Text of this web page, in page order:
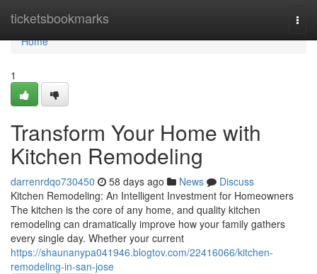
ticketsbookmarks
Home
Home
1
Transform Your Home with
Kitchen Remodeling
darrenrdqo730450 58 days ago News
Discuss
Kitchen Remodeling: An Intelligent Investment for Homeowners
The kitchen is the core of any home, and quality kitchen
remodeling can dramatically improve how your family gathers
every single day. Whether your current
https://shaunanypa041946.blogtov.com/22416066/kitchen-
remodeling-in-san-jose